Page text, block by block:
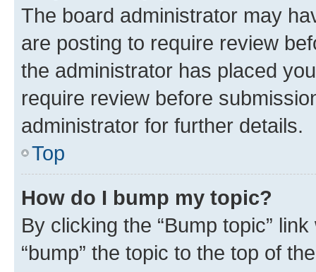
The board administrator may
are posting to require review
the administrator has placed
require review before
administrator for further details.
Top
How do I bump my topic?
By clicking the “Bump topic”
“bump” the topic to the top of